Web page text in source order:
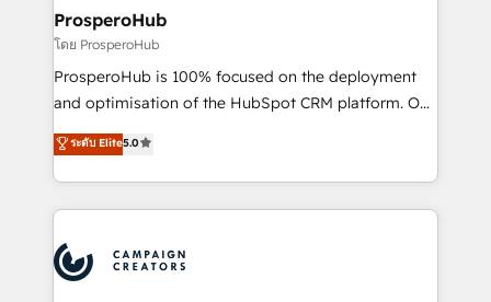
empowering our clients and developing their
autonomy. Get to grips with HubSpot through
guided implementation and seamless integration of
the CRM platform into your digital ecosystem. Would
marketing strategy? We'll provide support tailored
to your needs and sales objectives. With 125+
Accreditations. Based in Canada (coast to coast), our
services are offered in both English & French.
ProsperoHub
โดย ProsperoHub
ProsperoHub is 100% focused on the deployment
and optimisation of the HubSpot CRM platform. Our
highly experienced team of solutions experts will
ensure that you achieve maximum adoption and
ROI from your HubSpot investment. Use our
extensive HubSpot, sales, marketing, service and
HubSpot journey, design and implement your
processes and skilfully bring your revenue
ระดับ Elite5.0